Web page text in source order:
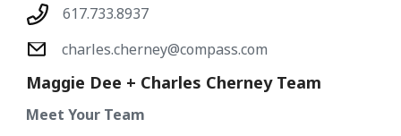
617.733.8937
charles.cherney@compass.com
Maggie Dee + Charles Cherney Team
Meet Your Team